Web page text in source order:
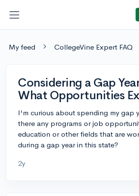
My feed CollegeVine Expert FAQ
Considering a Gap
What Opportunities
I'm curious about spending my gap
there any programs or job
education or other fields that are
during a gap year in this state?
2y